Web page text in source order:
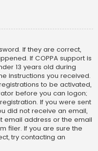
If they are correct,
If COPPA support is
13 years old during
instructions you received.
to be activated,
before you can logon;
If you were sent
did not receive an email,
email address or the email
filer. If you are sure the
try contacting an